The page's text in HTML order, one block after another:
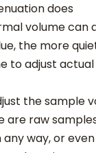
does
volume can
the more
to adjust
the sample
are raw
way, or